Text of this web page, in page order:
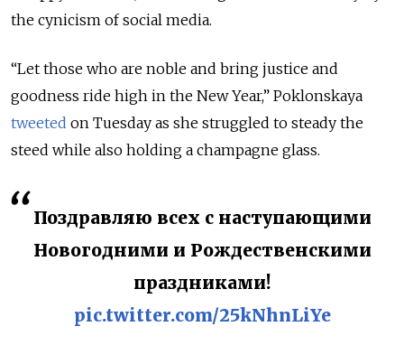
the cynicism of social media.
“Let those who are noble and bring justice and
goodness ride high in the New Year,” Poklonskaya
tweeted on Tuesday as she struggled to steady the
steed while also holding a champagne glass.
Поздравляю всех с наступающими
Новогодними и Рождественскими
праздниками!
pic.twitter.com/25kNhnLiYe